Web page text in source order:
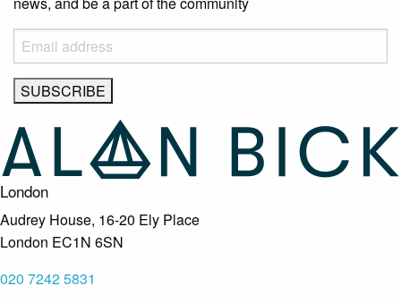
London
Audrey House, 16-20 Ely Place
London EC1N 6SN
020 7242 5831